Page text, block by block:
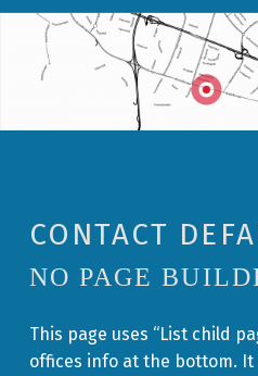
CONTACT
NO PAGE
This page uses “List child
offices info at the bottom. It